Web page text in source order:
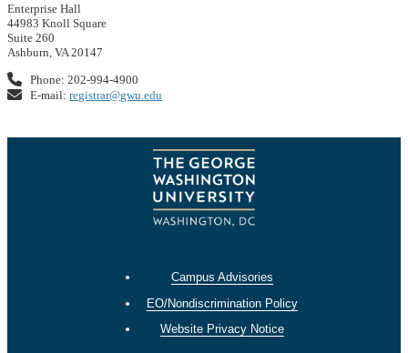
Enterprise Hall
44983 Knoll Square
Suite 260
Ashburn, VA 20147
Phone: 202-994-4900
E-mail:registrar@gwu.edu
Campus Advisories
EO/Nondiscrimination Policy
Website Privacy Notice